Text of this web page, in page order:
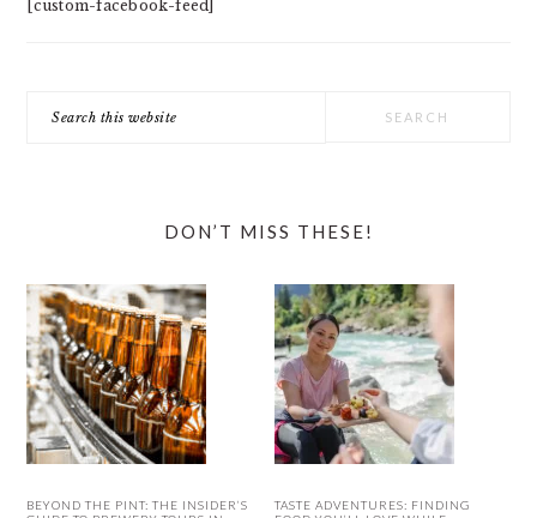
[custom-facebook-feed]
this
DON’T MISS THESE!
BEYOND THE PINT: THE INSIDER’S
TASTE ADVENTURES: FINDING